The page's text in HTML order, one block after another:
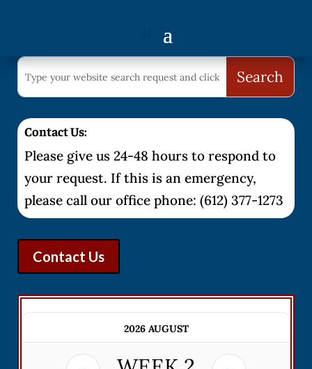
Contact Us:
Please give us 24-48 hours to respond to
your request. If this is an emergency,
please call our office phone: (612) 377-1273
Contact Us
2026 AUGUST